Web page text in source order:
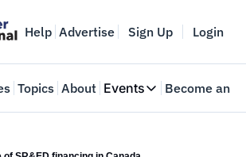
Help Advertise Sign Up Login
Topics About Events
Events
Become an